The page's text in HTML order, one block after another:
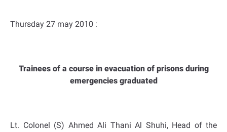
Thursday 27 may 2010 :
Trainees of a course in evacuation of prisons during
emergencies graduated
Lt. Colonel (S) Ahmed Ali Thani Al Shuhi, Head of the